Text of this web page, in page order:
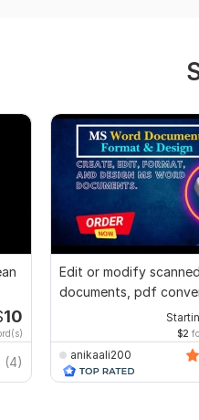
10
(4)
Edit or modify scanned
documents, pdf
recreate format ms
$2
anikaali200